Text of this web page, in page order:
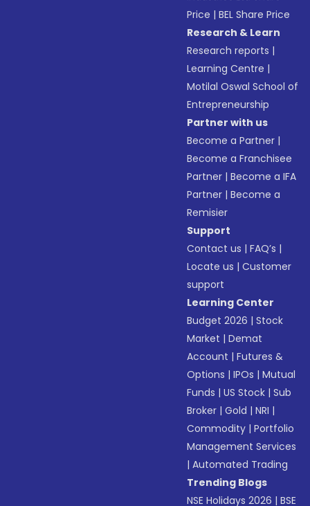
Price |BEL Share Price
Research & Learn
Research reports |
Learning Centre |
Motilal Oswal School of
Entrepreneurship
Partner with us
Become a Partner |
Become a Franchisee
Partner |Become a IFA
Partner |Become a
Remisier
Support
Contact us |FAQ’s |
Locate us |Customer
support
Learning Center
Budget 2026 |Stock
Market |Demat
Account |Futures &
Options |IPOs |Mutual
Funds |US Stock |Sub
Broker |Gold |NRI |
Commodity |Portfolio
Management Services
|Automated Trading
Trending Blogs
NSE Holidays 2026 |BSE